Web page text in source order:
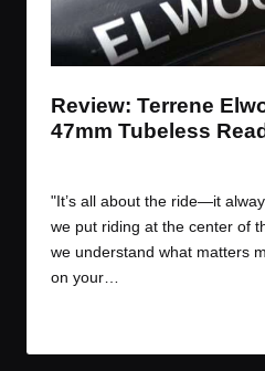
m
e
m
t
e
m
t
e
m
Review: Terrene
47mm Tubeless
by
"It’s all about the ride—it
we put riding at the center of
we understand what matters
on your…